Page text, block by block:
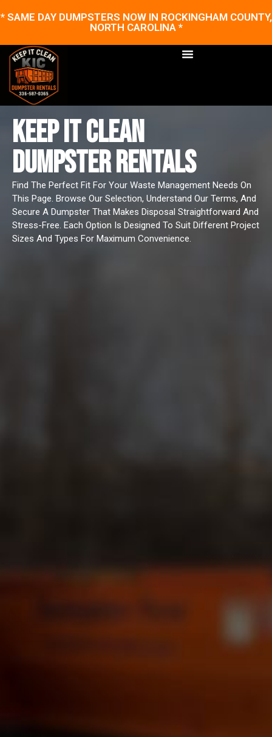
* SAME DAY DUMPSTERS NOW IN ROCKINGHAM COUNTY,
NORTH CAROLINA *
KEEP IT CLEAN
DUMPSTER RENTALS
Find The Perfect Fit For Your Waste Management Needs On
This Page. Browse Our Selection, Understand Our Terms, And
Secure A Dumpster That Makes Disposal Straightforward And
Stress-Free. Each Option Is Designed To Suit Different Project
Sizes And Types For Maximum Convenience.